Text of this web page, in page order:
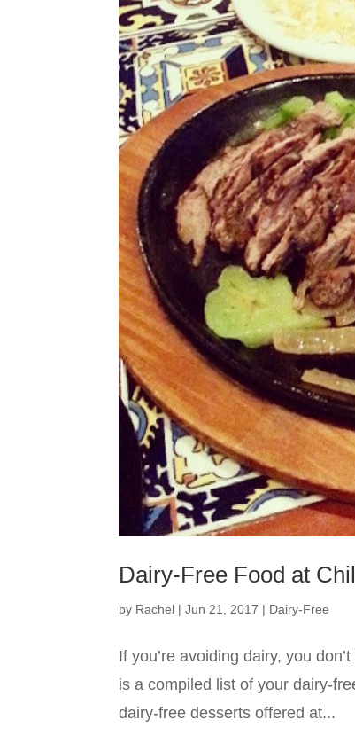
Dairy-Free Food at
by Rachel |Jun 21, 2017 | Dairy-Free
If you’re avoiding dairy, you
is a compiled list of your dairy-
dairy-free desserts offered at...